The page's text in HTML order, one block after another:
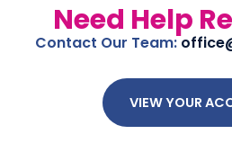
Need Help
Contact Our Team:
VIEW YOUR